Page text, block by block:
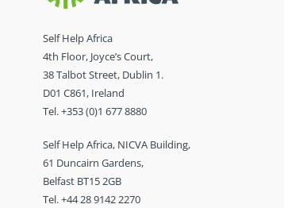
Self Help Africa
4th Floor, Joyce’s Court,
38 Talbot Street, Dublin 1.
D01 C861, Ireland
Tel. +353 (0)1 677 8880
Self Help Africa, NICVA Building,
61 Duncairn Gardens,
Belfast BT15 2GB
Tel. +44 28 9142 2270